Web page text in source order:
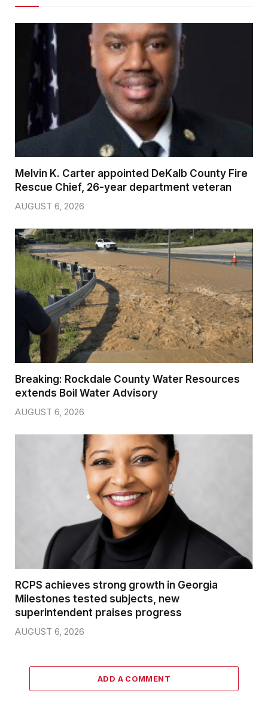
Melvin K. Carter appointed DeKalb County Fire
Rescue Chief, 26-year department veteran
AUGUST 6, 2026
Breaking: Rockdale County Water Resources
extends Boil Water Advisory
AUGUST 6, 2026
RCPS achieves strong growth in Georgia
Milestones tested subjects, new
superintendent praises progress
AUGUST 6, 2026
ADD A COMMENT